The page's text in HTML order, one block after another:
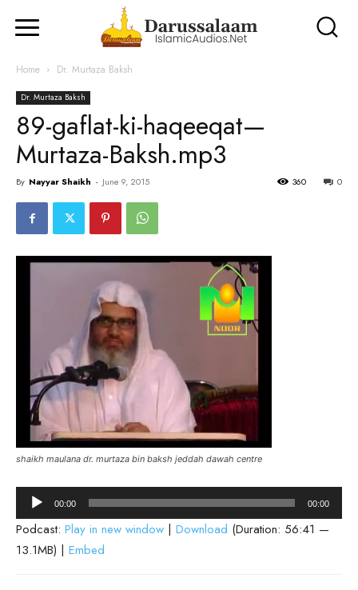
Home Dr. Murtaza Baksh
Dr. Murtaza Baksh
89-gaflat-ki-haqeeqat—
Murtaza-Baksh.mp3
By Nayyar Shaikh - June 9, 2015 0
360
shaikh maulana dr. murtaza bin baksh jeddah dawah centre
Audio
Player
00:00 00:00
Podcast: Play in new window | Download (Duration: 56:41 —
13.1MB) | Embed